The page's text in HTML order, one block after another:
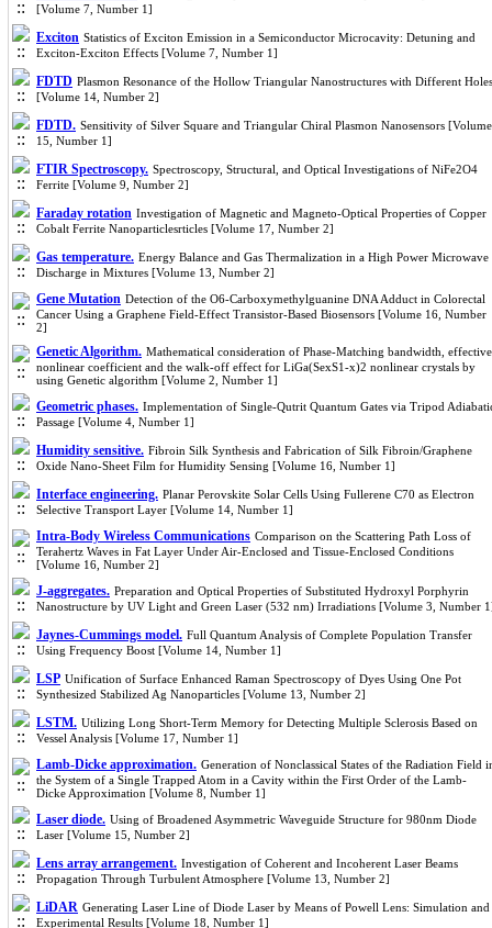
[Volume 7, Number 1]
Exciton Statistics of Exciton Emission in a Semiconductor Microcavity: Detuning and
Exciton-Exciton Effects [Volume 7, Number 1]
FDTD Plasmon Resonance of the Hollow Triangular Nanostructures with Different Holes
[Volume 14, Number 2]
FDTD. Sensitivity of Silver Square and Triangular Chiral Plasmon Nanosensors [Volume
15, Number 1]
FTIR Spectroscopy. Spectroscopy, Structural, and Optical Investigations of NiFe2O4
Ferrite [Volume 9, Number 2]
Faraday rotation Investigation of Magnetic and Magneto-Optical Properties of Copper
Cobalt Ferrite Nanoparticlesrticles [Volume 17, Number 2]
Gas temperature. Energy Balance and Gas Thermalization in a High Power Microwave
Discharge in Mixtures [Volume 13, Number 2]
Gene Mutation Detection of the O6-Carboxymethylguanine DNA Adduct in Colorectal
Cancer Using a Graphene Field-Effect Transistor-Based Biosensors [Volume 16, Number
2]
Genetic Algorithm. Mathematical consideration of Phase-Matching bandwidth, effective
nonlinear coefficient and the walk-off effect for LiGa(SexS1-x)2 nonlinear crystals by
using Genetic algorithm [Volume 2, Number 1]
Geometric phases. Implementation of Single-Qutrit Quantum Gates via Tripod
Passage [Volume 4, Number 1]
Humidity sensitive. Fibroin Silk Synthesis and Fabrication of Silk Fibroin/Graphene
Oxide Nano-Sheet Film for Humidity Sensing [Volume 16, Number 1]
Interface engineering. Planar Perovskite Solar Cells Using Fullerene C70 as Electron
Selective Transport Layer [Volume 14, Number 1]
Intra-Body Wireless Communications Comparison on the Scattering Path Loss of
Terahertz Waves in Fat Layer Under Air-Enclosed and Tissue-Enclosed Conditions
[Volume 16, Number 2]
J-aggregates. Preparation and Optical Properties of Substituted Hydroxyl Porphyrin
Nanostructure by UV Light and Green Laser (532 nm) Irradiations [Volume 3, Number
Jaynes-Cummings model. Full Quantum Analysis of Complete Population Transfer
Using Frequency Boost [Volume 14, Number 1]
LSP Unification of Surface Enhanced Raman Spectroscopy of Dyes Using One Pot
Synthesized Stabilized Ag Nanoparticles [Volume 13, Number 2]
LSTM. Utilizing Long Short-Term Memory for Detecting Multiple Sclerosis Based on
Vessel Analysis [Volume 17, Number 1]
Lamb-Dicke approximation. Generation of Nonclassical States of the Radiation Field
the System of a Single Trapped Atom in a Cavity within the First Order of the Lamb-
Dicke Approximation [Volume 8, Number 1]
Laser diode. Using of Broadened Asymmetric Waveguide Structure for 980nm Diode
Laser [Volume 15, Number 2]
Lens array arrangement. Investigation of Coherent and Incoherent Laser Beams
Propagation Through Turbulent Atmosphere [Volume 13, Number 2]
LiDAR Generating Laser Line of Diode Laser by Means of Powell Lens: Simulation and
Experimental Results [Volume 18, Number 1]